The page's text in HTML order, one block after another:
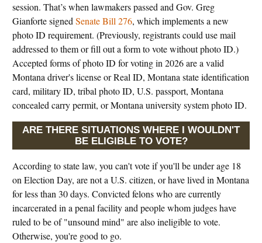
session. That’s when lawmakers passed and Gov. Greg
Gianforte signedSenate Bill 276, which implements a new
photo ID requirement. (Previously, registrants could use mail
addressed to them or fill out a form to vote without photo ID.)
Accepted forms of photo ID for voting in 2026 are a valid
Montana driver's license or Real ID, Montana state identification
card, military ID, tribal photo ID, U.S. passport, Montana
concealed carry permit, or Montana university system photo ID.
ARE THERE SITUATIONS WHERE I WOULDN'T
BE ELIGIBLE TO VOTE?
According to state law, you can't vote if you'll be under age 18
on Election Day, are not a U.S. citizen, or have lived in Montana
for less than 30 days. Convicted felons who are currently
incarcerated in a penal facility and people whom judges have
ruled to be of "unsound mind" are also ineligible to vote.
Otherwise, you're good to go.